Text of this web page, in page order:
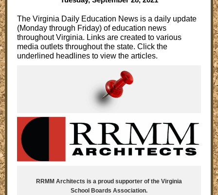
The Virginia Daily Education News is a daily update
(Monday through Friday) of education news
throughout Virginia. Links are created to various
media outlets throughout the state. Click the
underlined headlines to view the articles.
RRMM Architects is a proud supporter of the Virginia
School Boards Association.